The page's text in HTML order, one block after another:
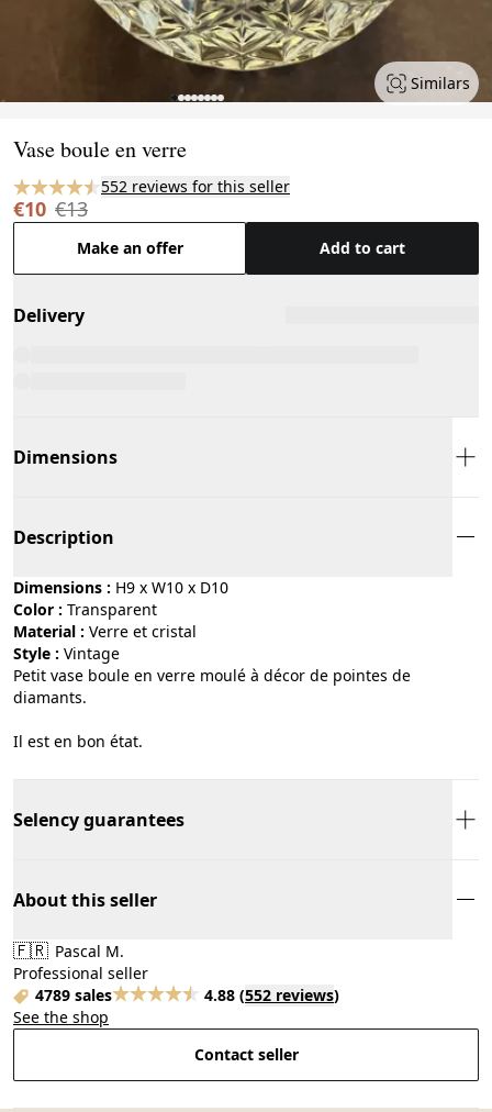
Similars
Vase boule en verre
552 reviews for this seller
€10 €13
Make an offer Add to cart
Delivery
Dimensions
Description
Dimensions : H9 x W10 x D10
Color :
transparent
Material :
verre et cristal
Style :
vintage
Petit vase boule en verre moulé à décor de pointes de
diamants.
Il est en bon état.
Selency guarantees
About this seller
🇫🇷 Pascal M.
Professional seller
4789 sales
4.88 (552 reviews)
See the shop
Contact seller